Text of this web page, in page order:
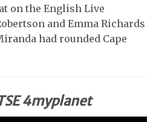
on the English Live
and Emma Richards
had rounded Cape
4myplanet